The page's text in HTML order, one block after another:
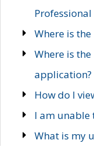
Where is
Where is
application?
How do I
I am unable
What is my